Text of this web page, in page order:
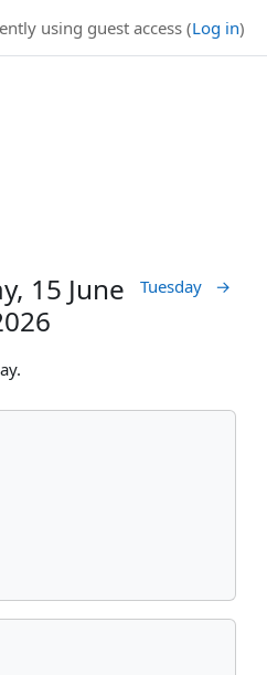
using guest access (Log in)
15 June
Tuesday →